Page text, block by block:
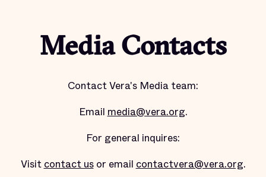
Media Contacts
Contact Vera's Media team:
Emailmedia@vera.org.
For general inquires:
Visitcontact usor emailcontactvera@vera.org.